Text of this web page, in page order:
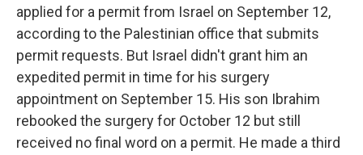
applied for a permit from Israel on September 12,
according to the Palestinian office that submits
permit requests. But Israel didn't grant him an
expedited permit in time for his surgery
appointment on September 15. His son Ibrahim
rebooked the surgery for October 12 but still
received no final word on a permit. He made a third